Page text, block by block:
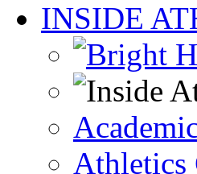
INSIDE
Athletics